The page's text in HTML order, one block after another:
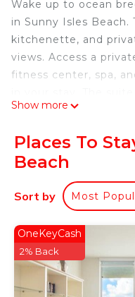
Wake up to ocean
in Sunny Isles Beach.
kitchenette, and
views. Access a
fitness center, spa,
perfect for unwinding
are additional. Your
awaits!
Located directly on
Beach, this 551 sq ft
plush Queen beds
families or friends
The full kitchenette
mini-fridge,
Show more
Places To
Beach
Sort by Most
OneKeyCash
2% Back